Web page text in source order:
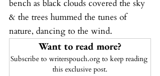
bench as black clouds covered the sky
& the trees hummed the tunes of
nature, dancing to the wind.
Want to read more?
Subscribe to writerspouch.org to keep reading
this exclusive post.